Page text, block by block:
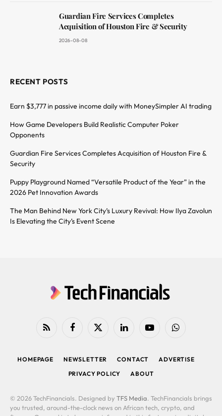
Guardian Fire Services Completes
Acquisition of Houston Fire & Security
2026-08-08
RECENT POSTS
Earn $3,777 in passive income daily with MoneySimpler AI trading
How Game Developers Build Realistic Computer Poker
Opponents
Guardian Fire Services Completes Acquisition of Houston Fire &
Security
Puppy Playground Named “Versatile Product of the Year” in the
2026 Pet Innovation Awards
The Man Behind New York City’s Luxury Revival: How Ilya Zavolun
Is Elevating the City’s Event Scene
RSS FacebookX
LinkedIn YouTubeWhatsApp
HOMEPAGE NEWSLETTER CONTACT
ADVERTISE
PRIVACY POLICY
ABOUT
© 2026 TechFinancials. Designed by TFS Media. TechFinancials brings
you trusted, around-the-clock news on African tech, crypto, and